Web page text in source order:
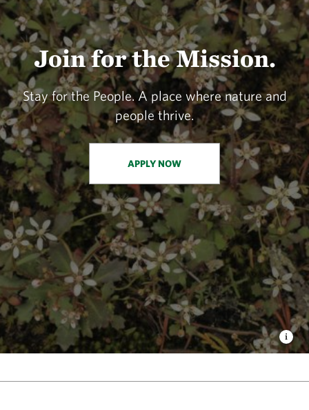
Join for the Mission.
Stay for the People. A place where nature and
people thrive.
APPLY NOW